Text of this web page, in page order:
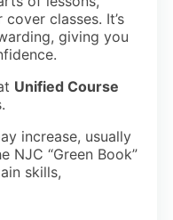
classes. It’s
giving you
Unified Course
increase, usually
NJC “Green Book”
skills,